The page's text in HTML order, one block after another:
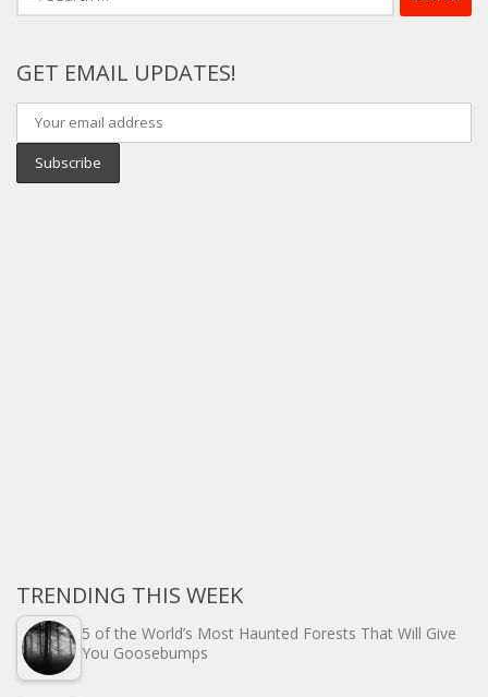
for:
GET EMAIL UPDATES!
TRENDING THIS WEEK
5 of the World’s Most Haunted Forests That Will Give
You Goosebumps